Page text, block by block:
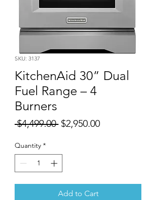
SKU: 3137
KitchenAid 30” Dual
Fuel Range – 4
Burners
$4,499.00 Regular
$2,950.00Sale
Quantity *
Add to Cart